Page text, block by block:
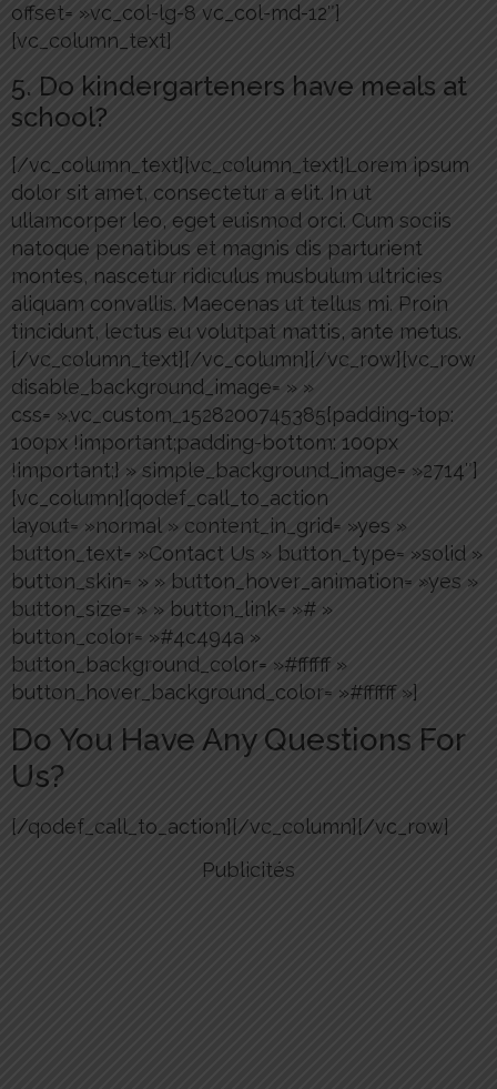
offset= »vc_col-lg-8 vc_col-md-12″]
[vc_column_text]
5. Do kindergarteners have meals at
school?
[/vc_column_text][vc_column_text]Lorem ipsum
dolor sit amet, consectetur a elit. In ut
ullamcorper leo, eget euismod orci. Cum sociis
natoque penatibus et magnis dis parturient
montes, nascetur ridiculus musbulum ultricies
aliquam convallis. Maecenas ut tellus mi. Proin
tincidunt, lectus eu volutpat mattis, ante metus.
[/vc_column_text][/vc_column][/vc_row][vc_row
disable_background_image= » »
css= ».vc_custom_1528200745385{padding-top:
100px !important;padding-bottom: 100px
!important;} » simple_background_image= »2714″]
[vc_column][qodef_call_to_action
layout= »normal » content_in_grid= »yes »
button_text= »Contact Us » button_type= »solid »
button_skin= » » button_hover_animation= »yes »
button_size= » » button_link= »# »
button_color= »#4c494a »
button_background_color= »#ffffff »
button_hover_background_color= »#ffffff »]
Do You Have Any Questions For
Us?
[/qodef_call_to_action][/vc_column][/vc_row]
Publicités